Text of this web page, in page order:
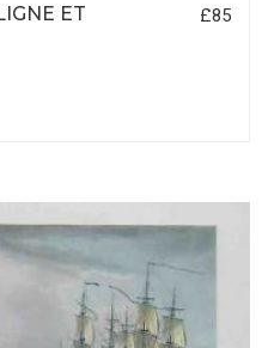
ET
£85